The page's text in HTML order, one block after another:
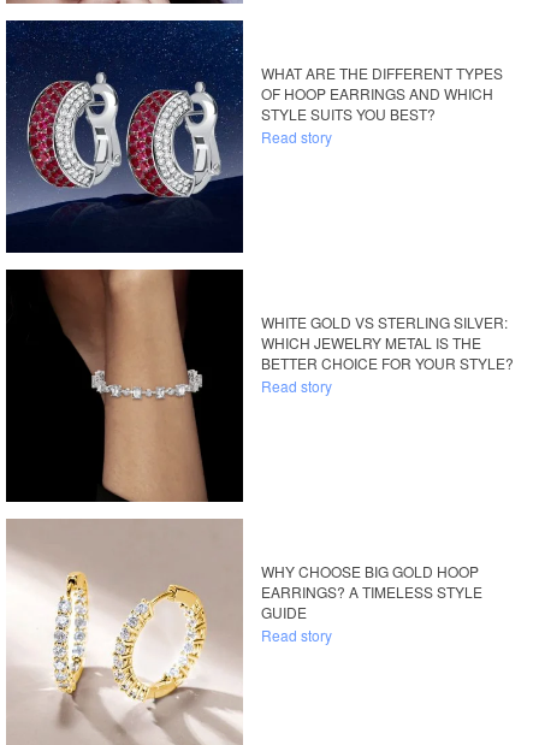
WHAT ARE THE DIFFERENT TYPES
OF HOOP EARRINGS AND WHICH
STYLE SUITS YOU BEST?
Read story
WHITE GOLD VS STERLING SILVER:
WHICH JEWELRY METAL IS THE
BETTER CHOICE FOR YOUR STYLE?
Read story
WHY CHOOSE BIG GOLD HOOP
EARRINGS? A TIMELESS STYLE
GUIDE
Read story